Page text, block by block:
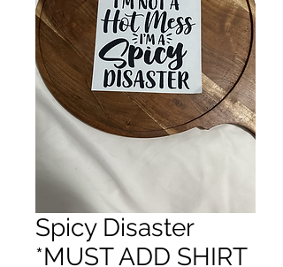
Spicy Disaster
*MUST ADD SHIRT